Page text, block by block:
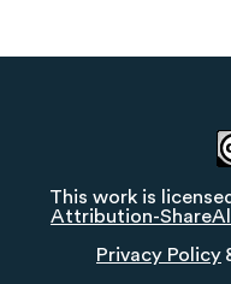
This work is
Attribution-
Privacy Policy